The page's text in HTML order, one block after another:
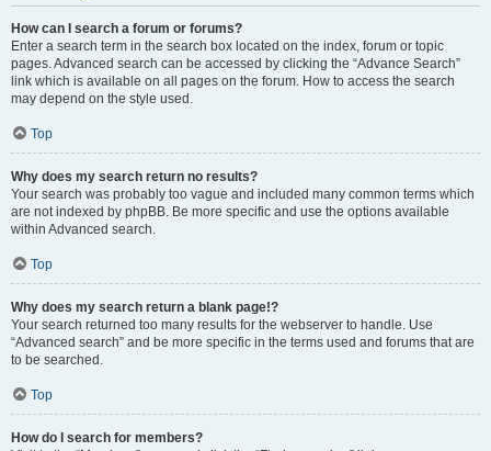
How can I search a forum or forums?
Enter a search term in the search box located on the index, forum or topic
pages. Advanced search can be accessed by clicking the “Advance Search”
link which is available on all pages on the forum. How to access the search
may depend on the style used.
Top
Why does my search return no results?
Your search was probably too vague and included many common terms which
are not indexed by phpBB. Be more specific and use the options available
within Advanced search.
Top
Why does my search return a blank page!?
Your search returned too many results for the webserver to handle. Use
“Advanced search” and be more specific in the terms used and forums that are
to be searched.
Top
How do I search for members?